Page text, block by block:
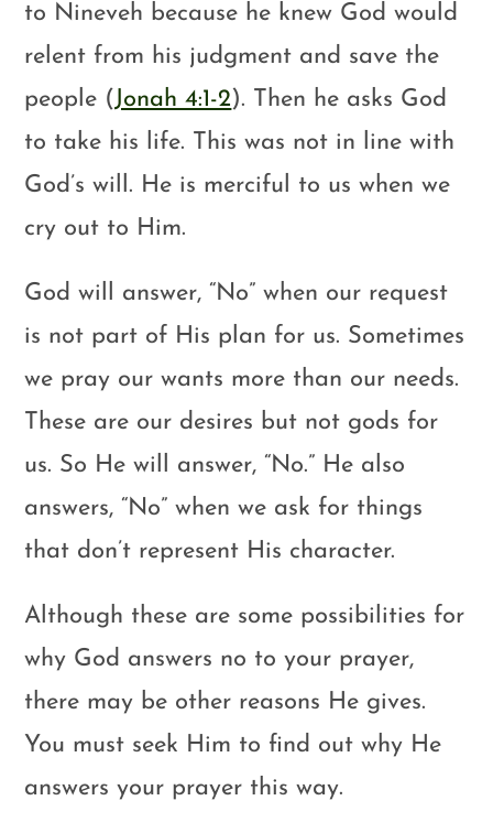
to Nineveh because he knew God would
relent from his judgment and save the
people (Jonah 4:1-2). Then he asks God
to take his life. This was not in line with
God’s will. He is merciful to us when we
cry out to Him.
God will answer, “No” when our request
is not part of His plan for us. Sometimes
we pray our wants more than our needs.
These are our desires but not gods for
us. So He will answer, “No.” He also
answers, “No” when we ask for things
that don’t represent His character.
Although these are some possibilities for
why God answers no to your prayer,
there may be other reasons He gives.
You must seek Him to find out why He
answers your prayer this way.